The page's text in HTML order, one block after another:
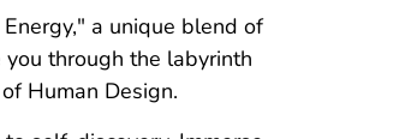
a unique blend of
through the labyrinth
Human Design.